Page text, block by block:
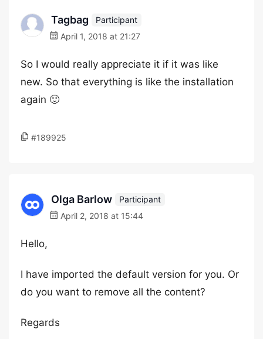
Tagbag
Participant
April 1, 2018 at 21:27
So I would really appreciate it if it was like
new. So that everything is like the installation
again 🙂
#189925
Olga Barlow
Participant
April 2, 2018 at 15:44
Hello,
I have imported the default version for you. Or
do you want to remove all the content?
Regards